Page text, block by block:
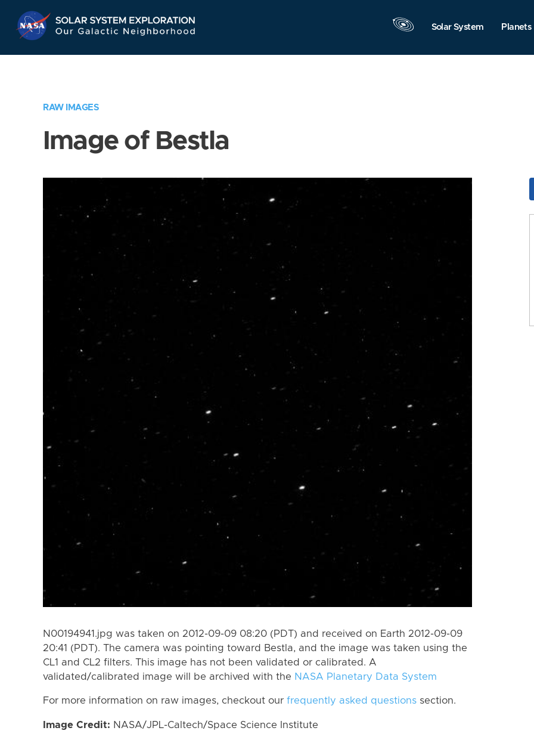
Navigation
Solar System Planets
RAW IMAGES
Image of Bestla
N00194941.jpg was taken on 2012-09-09 08:20 (PDT) and received on Earth 2012-09-09
20:41 (PDT). The camera was pointing toward Bestla, and the image was taken using the
CL1 and CL2 filters. This image has not been validated or calibrated. A
validated/calibrated image will be archived with the NASA Planetary Data System
For more information on raw images, checkout our frequently asked questions section.
Image Credit: NASA/JPL-Caltech/Space Science Institute